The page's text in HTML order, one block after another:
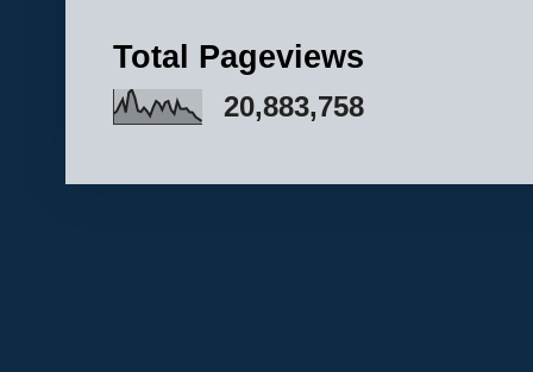
Total Pageviews
20,883,758